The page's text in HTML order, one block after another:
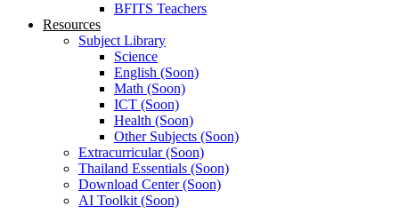
BFITS Teachers
Resources
Subject Library
Science
English (Soon)
Math (Soon)
ICT (Soon)
Health (Soon)
Other Subjects (Soon)
Extracurricular (Soon)
Thailand Essentials (Soon)
Download Center (Soon)
AI Toolkit (Soon)